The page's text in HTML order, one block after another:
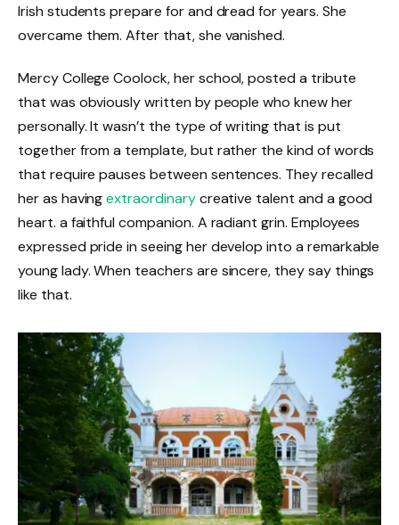
Irish students prepare for and dread for years. She
overcame them. After that, she vanished.
Mercy College Coolock, her school, posted a tribute
that was obviously written by people who knew her
personally. It wasn’t the type of writing that is put
together from a template, but rather the kind of words
that require pauses between sentences. They recalled
her as havingextraordinarycreative talent and a good
heart. a faithful companion. A radiant grin. Employees
expressed pride in seeing her develop into a remarkable
young lady. When teachers are sincere, they say things
like that.